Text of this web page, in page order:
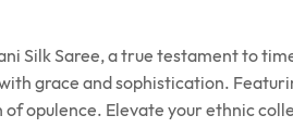
Silk Saree, a true testament to
grace and sophistication.
opulence. Elevate your ethnic